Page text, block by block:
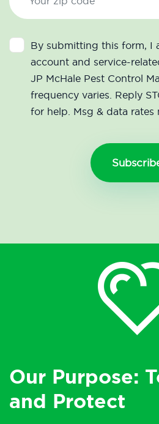
By submitting this form, I
account and service-
JP McHale Pest Control
frequency varies. Reply
for help. Msg & data rates
Our Purpose:
and Protect